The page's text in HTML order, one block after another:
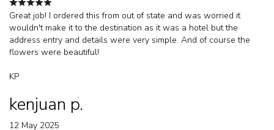
Great job! I ordered this from out of state and was worried it
wouldn't make it to the destination as it was a hotel but the
address entry and details were very simple. And of course the
flowers were beautiful!
KP
kenjuan p.
12 May 2025